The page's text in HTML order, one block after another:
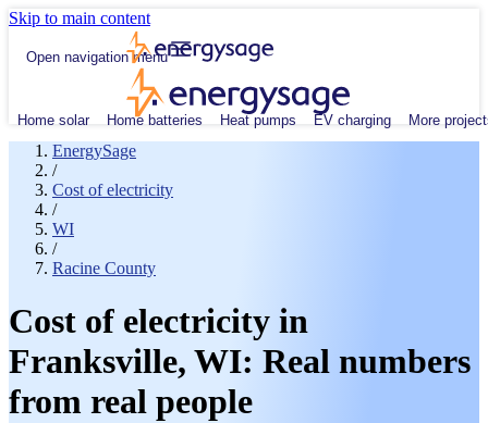
Skip to main content
Open navigation menu
Home solar Home batteries Heat pumps EV charging More
EnergySage
/
Cost of electricity
/
WI
/
Racine County
Cost of electricity in
Franksville, WI: Real numbers
from real people